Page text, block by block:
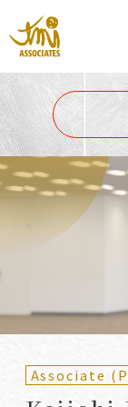
ALL A Ka
Wa
B
Partners
(Attorneys)
Counsel
Associate